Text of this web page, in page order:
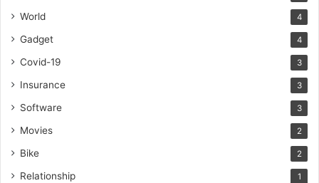
World 4
Gadget 4
Covid-19 3
Insurance 3
Software 3
Movies 2
Bike 2
Relationship 1